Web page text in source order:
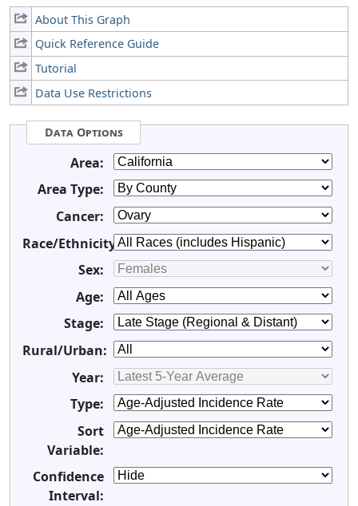
About This Graph
Quick Reference Guide
Tutorial
Data Use Restrictions
Data Options
Area:
Area Type:
Cancer:
Race/Ethnicity:
Sex:
Age:
Stage:
Rural/Urban:
Year:
Type:
Sort
Variable:
Confidence
Interval: